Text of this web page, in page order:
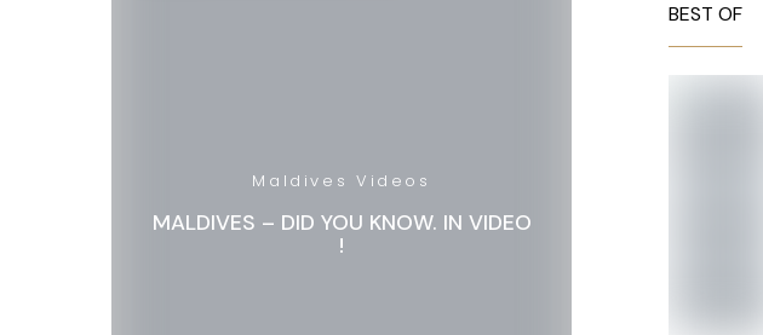
Maldives Videos
MALDIVES – DID YOU KNOW. IN VIDEO
!
BEST OF